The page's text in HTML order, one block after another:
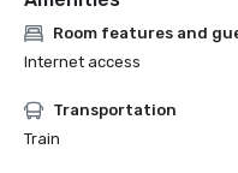
Room features and
Internet access
Transportation
Train